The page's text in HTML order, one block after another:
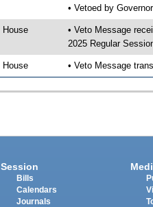
• Vetoed by Governor
House
• Veto Message
2025 Regular
House • Veto Message
Session
Bills
Calendars
Journals